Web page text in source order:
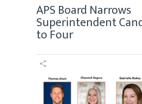
APS Board Narrows
Superintendent
to Four